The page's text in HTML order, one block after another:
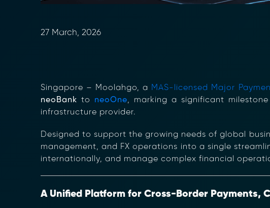
27 March, 2026
Singapore – Moolahgo, a MAS-licensed Major
neoBank to neoOne, marking a significant
infrastructure provider.
Designed to support the growing needs of global
management, and FX operations into a single
internationally, and manage complex financial
A Unified Platform for Cross-Border Payments,